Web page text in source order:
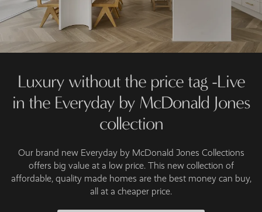
Luxury without the price tag -Live
in the Everyday by McDonald Jones
collection
Our brand new Everyday by McDonald Jones Collections
offers big value at a low price. This new collection of
affordable, quality made homes are the best money can buy,
all at a cheaper price.